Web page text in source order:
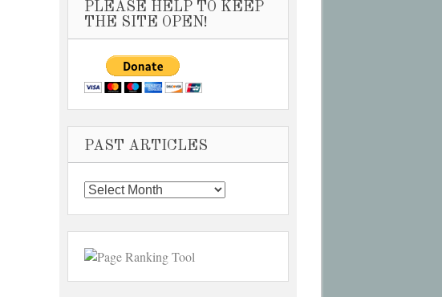
PLEASE HELP TO KEEP
THE SITE OPEN!
PAST ARTICLES
Past
Articles